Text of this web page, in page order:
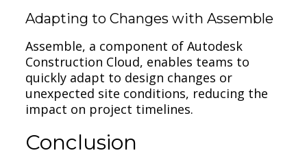
Adapting to Changes with Assemble
Assemble, a component of Autodesk
Construction Cloud, enables teams to
quickly adapt to design changes or
unexpected site conditions, reducing the
impact on project timelines.
Conclusion